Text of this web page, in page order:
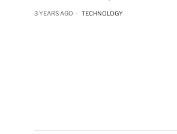
3 YEARS AGO TECHNOLOGY